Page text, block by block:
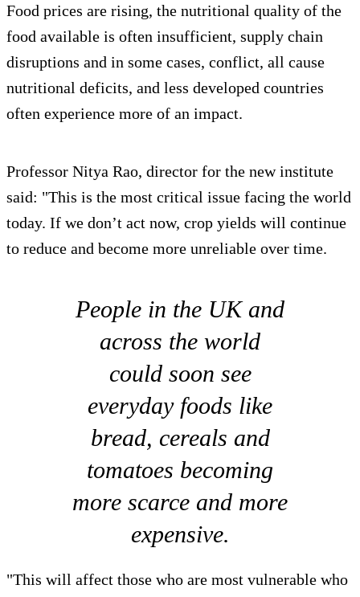
Food prices are rising, the nutritional quality of the
food available is often insufficient, supply chain
disruptions and in some cases, conflict, all cause
nutritional deficits, and less developed countries
often experience more of an impact.
Professor Nitya Rao, director for the new institute
said: "This is the most critical issue facing the world
today. If we don’t act now, crop yields will continue
to reduce and become more unreliable over time.
People in the UK and
across the world
could soon see
everyday foods like
bread, cereals and
tomatoes becoming
more scarce and more
expensive.
"This will affect those who are most vulnerable who